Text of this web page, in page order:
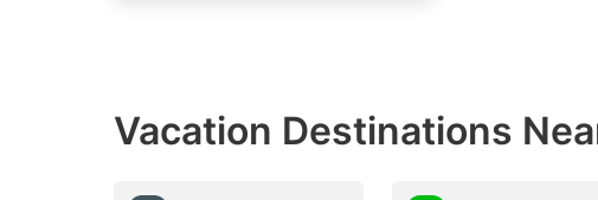
Vacation Destinations